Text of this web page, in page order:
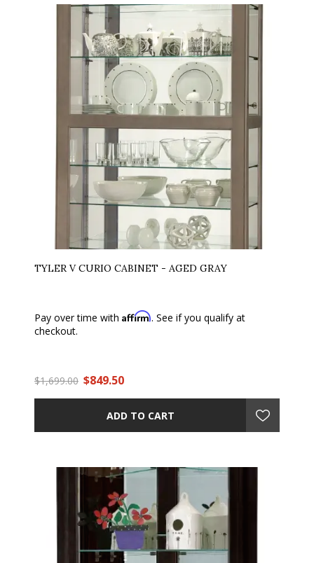
TYLER V CURIO CABINET - AGED GRAY
Pay over time with Affirm. See if you qualify at
checkout.
$1,699.00 $849.50
ADD TO CART